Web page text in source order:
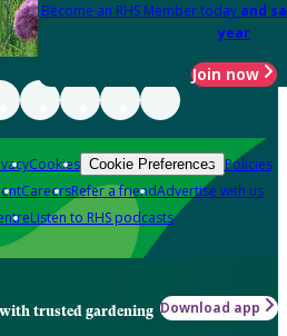
Become an RHS Member today and
year
Join now
Cookies Cookie Preferences Policies
CareersRefer a friendAdvertise with us
Listen to RHS podcasts
trusted gardening Download app